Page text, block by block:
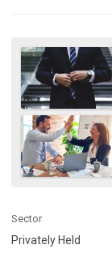
Sector
Privately Held